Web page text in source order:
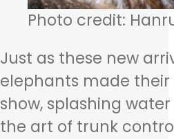
Photo credit:
Just as these new
elephants made
show, splashing
the art of trunk